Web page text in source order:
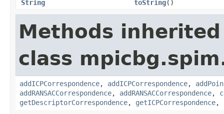
String
toString()
Methods
class
addICPCorrespondence, addICPCorrespondence,
addRANSACCorrespondence, addRANSACCorrespondence,
getDescriptorCorrespondence, getICPCorrespondence,